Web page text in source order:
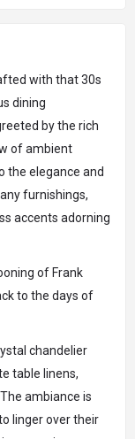
with that 30s
dining
by the rich
of ambient
the elegance and
furnishings,
accents adorning
of Frank
to the days of
chandelier
table linens,
ambiance is
linger over their